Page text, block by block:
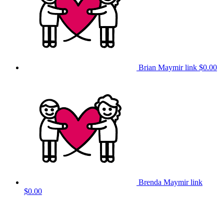
Brian Maymir link $0.00
Brenda Maymir link
$0.00